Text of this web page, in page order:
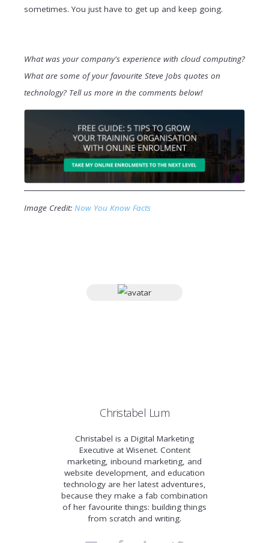
sometimes. You just have to get up and keep going.
What was your company's experience with cloud computing?
What are some of your favourite Steve Jobs quotes on
technology? Tell us more in the comments below!
Image Credit: Now You Know Facts
Christabel Lum
Christabel is a Digital Marketing
Executive at Wisenet. Content
marketing, inbound marketing, and
website development, and education
technology are her latest adventures,
because they make a fab combination
of her favourite things: building things
from scratch and writing.